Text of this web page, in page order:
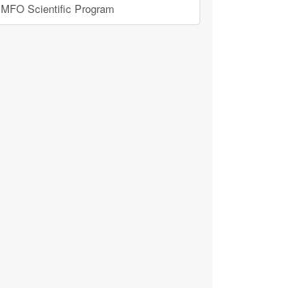
MFO Scientific Program